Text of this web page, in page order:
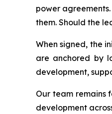
power
them. Should the
When signed, the
are anchored by
development,
Our team remains
development